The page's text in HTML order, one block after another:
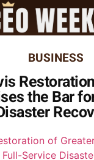
BUSINESS
the Bar